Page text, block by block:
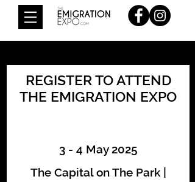
REGISTER TO ATTEND
THE EMIGRATION EXPO
3 - 4 May 2025
The Capital on The Park |